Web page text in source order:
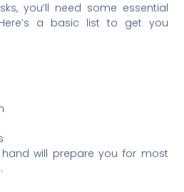
you’ll need some essential
a basic list to get you
will prepare you for most